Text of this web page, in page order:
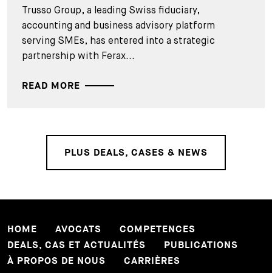
Trusso Group, a leading Swiss fiduciary,
accounting and business advisory platform
serving SMEs, has entered into a strategic
partnership with Ferax...
READ MORE
PLUS DEALS, CASES & NEWS
HOME AVOCATS
COMPETENCES
DEALS, CAS ET ACTUALITÉS
PUBLICATIONS
À PROPOS DE NOUS
CARRIÈRES